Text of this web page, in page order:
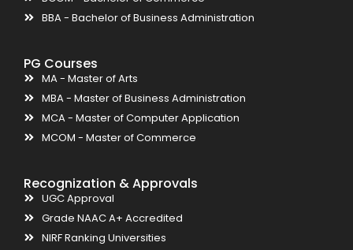
BBA - Bachelor of Business Administration
PG Courses
MA - Master of Arts
MBA - Master of Business Administration
MCA - Master of Computer Application
MCOM - Master of Commerce
Recognization & Approvals
UGC Approval
Grade NAAC A+ Accredited
NIRF Ranking Universities